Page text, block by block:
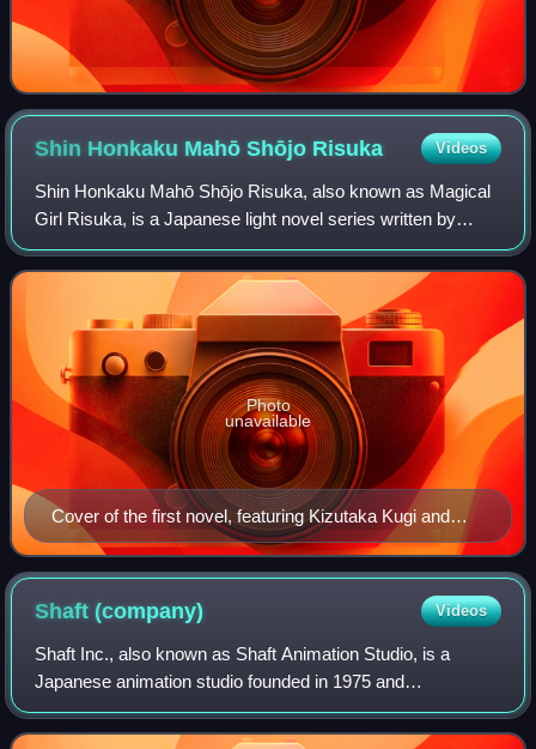
Shin Honkaku Mahō Shōjo Risuka Videos
Shin Honkaku Mahō Shōjo Risuka, also known as Magical
Girl Risuka, is a Japanese light novel series written by
Japanese novelist Nisio Isin, and illustrated by Kinu
Nishimura. It was published in Faus
Cover of the first novel, featuring Kizutaka Kugi and
Risuka Mizukura
Photo
unavailable
Shaft(company) Videos
Shaft Inc., also known as Shaft Animation Studio, is a
Japanese animation studio founded in 1975 and
headquartered in Suginami, Tokyo. Since 2004, the studio's
productions and staff have been broadly